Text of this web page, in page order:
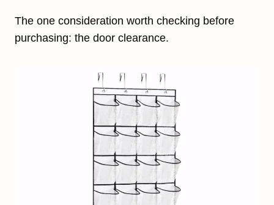
The one consideration worth checking before
purchasing: the door clearance.